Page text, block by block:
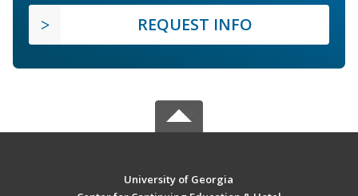
REQUEST INFO
University of Georgia